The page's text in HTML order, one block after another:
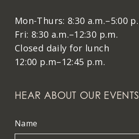
Mon-Thurs: 8:30 a.m.–5:00
Fri: 8:30 a.m.–12:30 p.m.
Closed daily for lunch
12:00 p.m–12:45 p.m.
HEAR ABOUT OUR
Name